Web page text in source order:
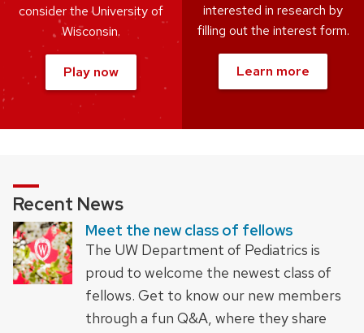
consider the University of
Wisconsin.
Play now
interested in research by
filling out the interest form.
Learn more
Recent News
Meet the new class of fellows
The UW Department of Pediatrics is
proud to welcome the newest class of
fellows. Get to know our new members
through a fun Q&A, where they share